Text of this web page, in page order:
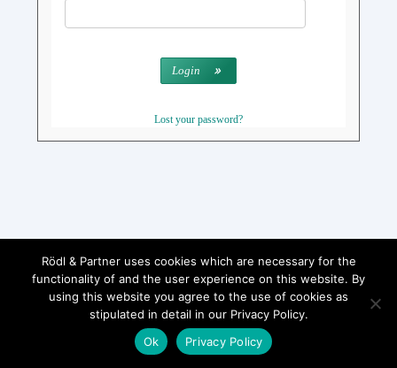
Rödl & Partner uses cookies which are necessary for the
functionality of and the user experience on this website. By
using this website you agree to the use of cookies as
stipulated in detail in our Privacy Policy.
Ok
Privacy Policy
Login
Lost your password?